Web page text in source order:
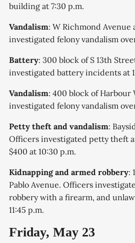
building at 7:30 p.m.
Vandalism: W Richmond Avenue
investigated felony vandalism
Battery: 300 block of S 13th
investigated battery incidents at
Vandalism: 400 block of Harbour
investigated felony vandalism
Petty theft and vandalism:
Officers investigated petty theft
$400 at 10:30 p.m.
Kidnapping and armed robbery:
Pablo Avenue. Officers
robbery with a firearm, and
11:45 p.m.
Friday, May 23